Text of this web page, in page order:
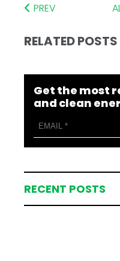
PREV
RELATED POSTS
Get the most
and clean
RECENT POSTS